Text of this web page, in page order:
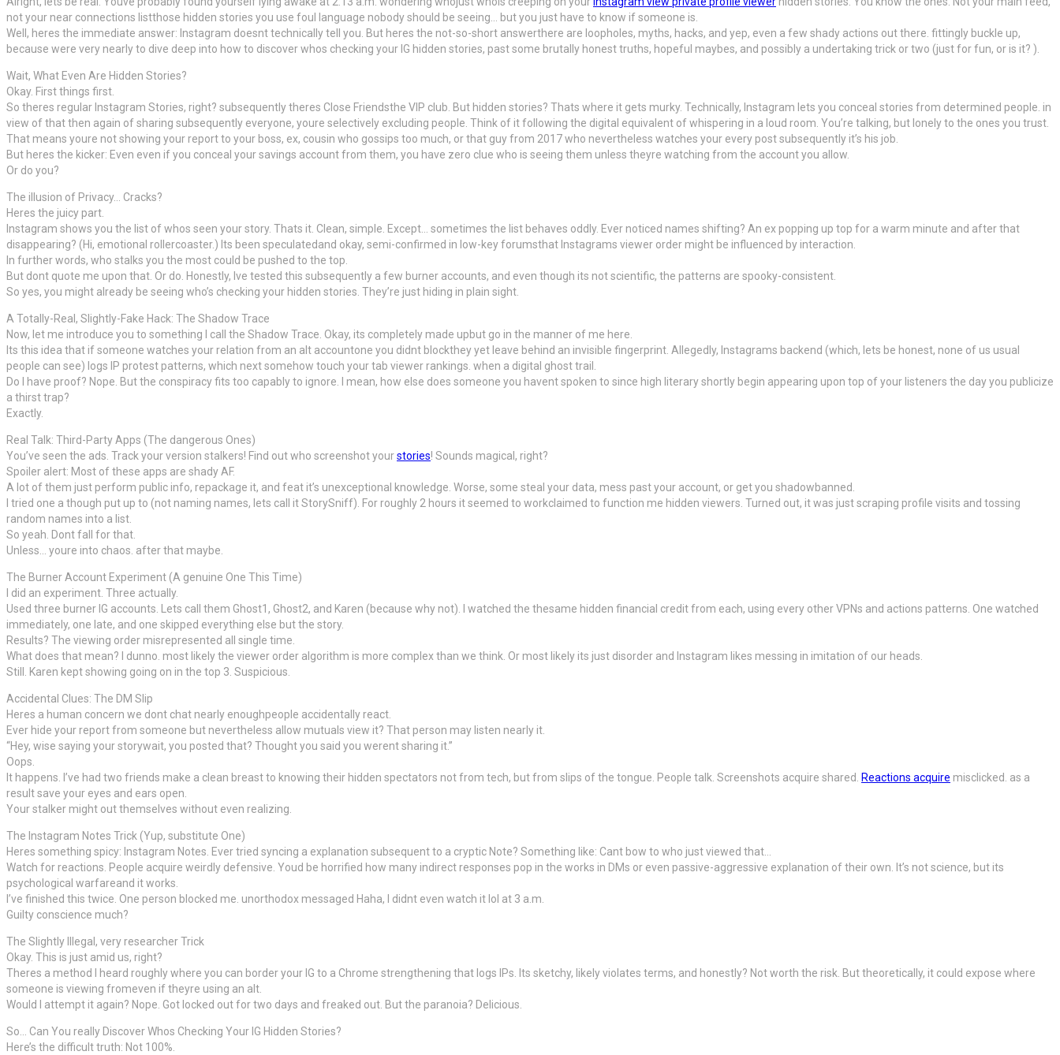
not your near connections listthose hidden stories you use foul language nobody should be seeing… but you just have to know if someone is.
Well, heres the immediate answer: Instagram doesnt technically tell you. But heres the not-so-short answerthere are loopholes, myths, hacks, and yep, even a few shady actions out there. fittingly buckle up,
because were very nearly to dive deep into how to discover whos checking your IG hidden stories, past some brutally honest truths, hopeful maybes, and possibly a undertaking trick or two (just for fun, or is it? ).
Wait, What Even Are Hidden Stories?
Okay. First things first.
So theres regular Instagram Stories, right? subsequently theres Close Friendsthe VIP club. But hidden stories? Thats where it gets murky. Technically, Instagram lets you conceal stories from determined people. in
view of that then again of sharing subsequently everyone, youre selectively excluding people. Think of it following the digital equivalent of whispering in a loud room. You’re talking, but lonely to the ones you trust.
That means youre not showing your report to your boss, ex, cousin who gossips too much, or that guy from 2017 who nevertheless watches your every post subsequently it’s his job.
But heres the kicker: Even even if you conceal your savings account from them, you have zero clue who is seeing them unless theyre watching from the account you allow.
Or do you?
The illusion of Privacy… Cracks?
Heres the juicy part.
Instagram shows you the list of whos seen your story. Thats it. Clean, simple. Except… sometimes the list behaves oddly. Ever noticed names shifting? An ex popping up top for a warm minute and after that
disappearing? (Hi, emotional rollercoaster.) Its been speculatedand okay, semi-confirmed in low-key forumsthat Instagrams viewer order might be influenced by interaction.
In further words, who stalks you the most could be pushed to the top.
But dont quote me upon that. Or do. Honestly, Ive tested this subsequently a few burner accounts, and even though its not scientific, the patterns are spooky-consistent.
So yes, you might already be seeing who’s checking your hidden stories. They’re just hiding in plain sight.
A Totally-Real, Slightly-Fake Hack: The Shadow Trace
Now, let me introduce you to something I call the Shadow Trace. Okay, its completely made upbut go in the manner of me here.
Its this idea that if someone watches your relation from an alt accountone you didnt blockthey yet leave behind an invisible fingerprint. Allegedly, Instagrams backend (which, lets be honest, none of us usual
people can see) logs IP protest patterns, which next somehow touch your tab viewer rankings. when a digital ghost trail.
Do I have proof? Nope. But the conspiracy fits too capably to ignore. I mean, how else does someone you havent spoken to since high literary shortly begin appearing upon top of your listeners the day you publicize
a thirst trap?
Exactly.
Real Talk: Third-Party Apps (The dangerous Ones)
You’ve seen the ads. Track your version stalkers! Find out who screenshot yourstories! Sounds magical, right?
Spoiler alert: Most of these apps are shady AF.
A lot of them just perform public info, repackage it, and feat it’s unexceptional knowledge. Worse, some steal your data, mess past your account, or get you shadowbanned.
I tried one a though put up to (not naming names, lets call it StorySniff). For roughly 2 hours it seemed to workclaimed to function me hidden viewers. Turned out, it was just scraping profile visits and tossing
random names into a list.
So yeah. Dont fall for that.
Unless… youre into chaos. after that maybe.
The Burner Account Experiment (A genuine One This Time)
I did an experiment. Three actually.
Used three burner IG accounts. Lets call them Ghost1, Ghost2, and Karen (because why not). I watched the thesame hidden financial credit from each, using every other VPNs and actions patterns. One watched
immediately, one late, and one skipped everything else but the story.
Results? The viewing order misrepresented all single time.
What does that mean? I dunno. most likely the viewer order algorithm is more complex than we think. Or most likely its just disorder and Instagram likes messing in imitation of our heads.
Still. Karen kept showing going on in the top 3. Suspicious.
Accidental Clues: The DM Slip
Heres a human concern we dont chat nearly enoughpeople accidentally react.
Ever hide your report from someone but nevertheless allow mutuals view it? That person may listen nearly it.
“Hey, wise saying your storywait, you posted that? Thought you said you werent sharing it.”
Oops.
It happens. I’ve had two friends make a clean breast to knowing their hidden spectators not from tech, but from slips of the tongue. People talk. Screenshots acquire shared.
Reactions acquire misclicked. as a
result save your eyes and ears open.
Your stalker might out themselves without even realizing.
The Instagram Notes Trick (Yup, substitute One)
Heres something spicy: Instagram Notes. Ever tried syncing a explanation subsequent to a cryptic Note? Something like: Cant bow to who just viewed that…
Watch for reactions. People acquire weirdly defensive. Youd be horrified how many indirect responses pop in the works in DMs or even passive-aggressive explanation of their own. It’s not science, but its
psychological warfareand it works.
I’ve finished this twice. One person blocked me. unorthodox messaged Haha, I didnt even watch it lol at 3 a.m.
Guilty conscience much?
The Slightly Illegal, very researcher Trick
Okay. This is just amid us, right?
Theres a method I heard roughly where you can border your IG to a Chrome strengthening that logs IPs. Its sketchy, likely violates terms, and honestly? Not worth the risk. But theoretically, it could expose where
someone is viewing fromeven if theyre using an alt.
Would I attempt it again? Nope. Got locked out for two days and freaked out. But the paranoia? Delicious.
So… Can You really Discover Whos Checking Your IG Hidden Stories?
Here’s the difficult truth: Not 100%.